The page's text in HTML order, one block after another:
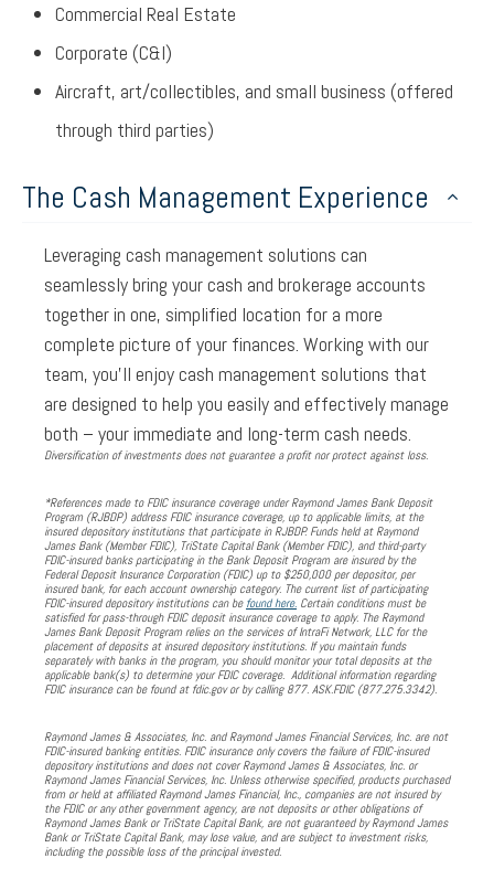
Commercial Real Estate
Corporate (C&I)
Aircraft, art/collectibles, and small business (offered
through third parties)
The Cash Management Experience
Leveraging cash management solutions can
seamlessly bring your cash and brokerage accounts
together in one, simplified location for a more
complete picture of your finances. Working with our
team, you’ll enjoy cash management solutions that
are designed to help you easily and effectively manage
both – your immediate and long-term cash needs.
Diversification of investments does not guarantee a profit nor protect against loss.
*References made to FDIC insurance coverage under Raymond James Bank Deposit
Program (RJBDP) address FDIC insurance coverage, up to applicable limits, at the
insured depository institutions that participate in RJBDP. Funds held at Raymond
James Bank (Member FDIC), TriState Capital Bank (Member FDIC), and third-party
FDIC-insured banks participating in the Bank Deposit Program are insured by the
Federal Deposit Insurance Corporation (FDIC) up to $250,000 per depositor, per
insured bank, for each account ownership category. The current list of participating
FDIC-insured depository institutions can be found here. Certain conditions must be
satisfied for pass-through FDIC deposit insurance coverage to apply. The Raymond
James Bank Deposit Program relies on the services of IntraFi Network, LLC for the
placement of deposits at insured depository institutions. If you maintain funds
separately with banks in the program, you should monitor your total deposits at the
applicable bank(s) to determine your FDIC coverage. Additional information regarding
FDIC insurance can be found at fdic.gov or by calling 877. ASK.FDIC (877.275.3342).
Raymond James & Associates, Inc. and Raymond James Financial Services, Inc. are not
FDIC-insured banking entities. FDIC insurance only covers the failure of FDIC-insured
depository institutions and does not cover Raymond James & Associates, Inc. or
Raymond James Financial Services, Inc. Unless otherwise specified, products purchased
from or held at affiliated Raymond James Financial, Inc., companies are not insured by
the FDIC or any other government agency, are not deposits or other obligations of
Raymond James Bank or TriState Capital Bank, are not guaranteed by Raymond James
Bank or TriState Capital Bank, may lose value, and are subject to investment risks,
including the possible loss of the principal invested.